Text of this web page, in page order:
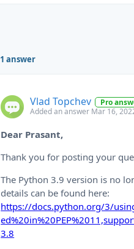
1 answer
Vlad Topchev
Pro
Added an answer Mar 16,
Dear Prasant,
Thank you for posting your
The Python 3.9 version is no
details can be found here:
https://docs.python.org/3/
3.8